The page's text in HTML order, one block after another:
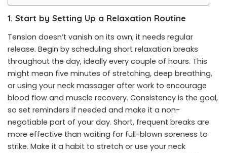
1. Start by Setting Up a Relaxation Routine
Tension doesn’t vanish on its own; it needs regular
release. Begin by scheduling short relaxation breaks
throughout the day, ideally every couple of hours. This
might mean five minutes of stretching, deep breathing,
or using your neck massager after work to encourage
blood flow and muscle recovery. Consistency is the goal,
so set reminders if needed and make it a non-
negotiable part of your day. Short, frequent breaks are
more effective than waiting for full-blown soreness to
strike. Make it a habit to stretch or use your neck